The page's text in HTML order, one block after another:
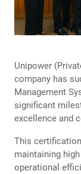
Unipower
company has
Management
significant
excellence and
This
maintaining
operational